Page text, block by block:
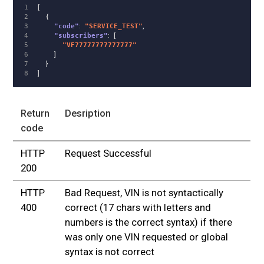
1
2
3
4
5
6
7
[
{
"code": "SERVICE_TEST",
"subscribers":
[
"VF77777777777777"
]
}
]
Return
code
Desription
HTTP
200
Request Successful
HTTP
400
Bad Request, VIN is not syntactically
correct (17 chars with letters and
numbers is the correct syntax) if there
was only one VIN requested or global
syntax is not correct